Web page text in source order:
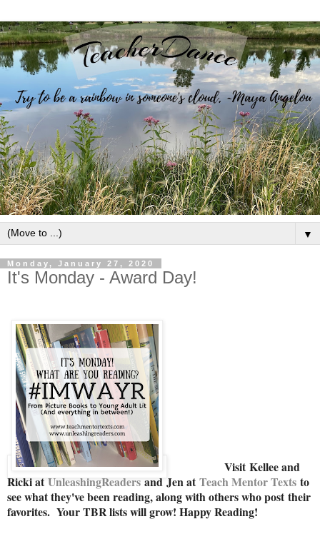
▼
Monday, January 27, 2020
It's Monday - Award Day!
VisitKellee and
Ricki at UnleashingReaders and Jen at Teach Mentor Texts to
see what they've been reading, along with others who post their
favorites. Your TBR lists will grow! Happy Reading!